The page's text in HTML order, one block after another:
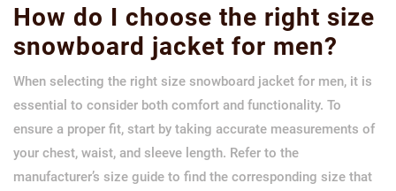
How do I choose the right size
snowboard jacket for men?
When selecting the right size snowboard jacket for men, it is
essential to consider both comfort and functionality. To
ensure a proper fit, start by taking accurate measurements of
your chest, waist, and sleeve length. Refer to the
manufacturer’s size guide to find the corresponding size that